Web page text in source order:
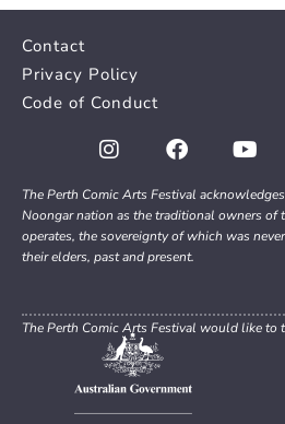
Contact
Privacy Policy
Code of Conduct
The Perth Comic Arts Festival
Noongar nation as the traditional owners of
operates, the sovereignty of which was
their elders, past and present.
The Perth Comic Arts Festival would like to